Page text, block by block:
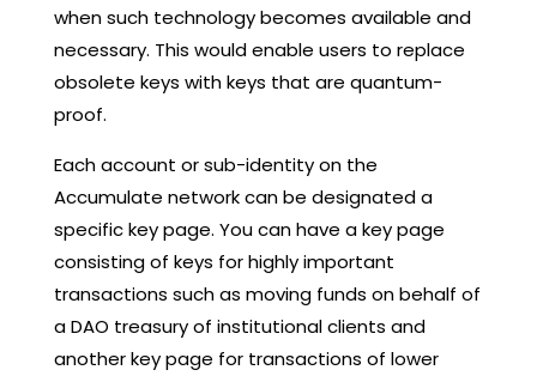
when such technology becomes available and
necessary. This would enable users to replace
obsolete keys with keys that are quantum-
proof.
Each account or sub-identity on the
Accumulate network can be designated a
specific key page. You can have a key page
consisting of keys for highly important
transactions such as moving funds on behalf of
a DAO treasury of institutional clients and
another key page for transactions of lower